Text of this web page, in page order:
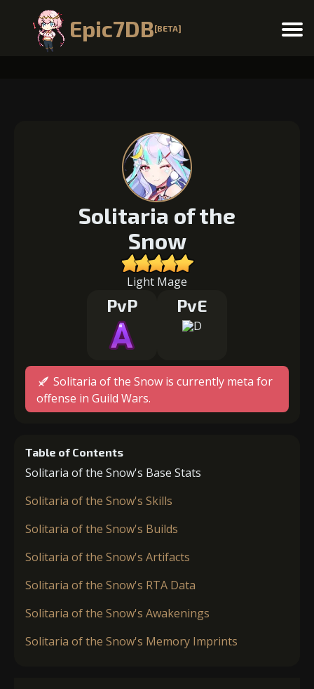
Epic7DB[BETA] Menu
Solitaria of the
Snow
Light Mage
PvP PvE
Solitaria of the Snow is currently meta for
offense in Guild Wars.
Table of Contents
Solitaria of the Snow's Base Stats
Solitaria of the Snow's Skills
Solitaria of the Snow's Builds
Solitaria of the Snow's Artifacts
Solitaria of the Snow's RTA Data
Solitaria of the Snow's Awakenings
Solitaria of the Snow's Memory Imprints